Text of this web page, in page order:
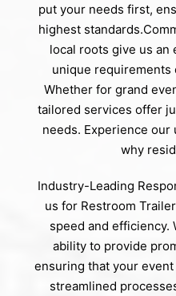
put your needs first,
highest
local roots give us an
unique requirements
Whether for grand
tailored services offer
needs. Experience our
why
Industry-Leading
us for Restroom
speed and efficiency.
ability to provide
ensuring that your
streamlined